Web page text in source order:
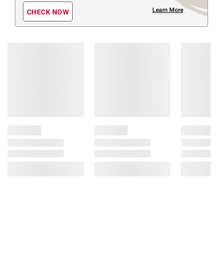
CHECK NOW Learn More